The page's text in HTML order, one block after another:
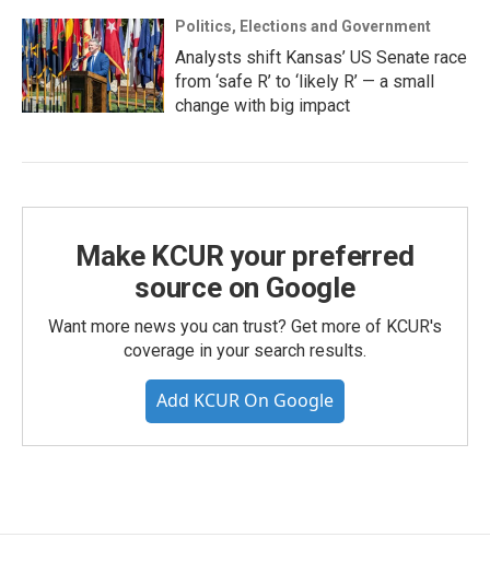
Politics, Elections and Government
Analysts shift Kansas’ US Senate race
from ‘safe R’ to ‘likely R’ — a small
change with big impact
Make KCUR your preferred
source on Google
Want more news you can trust? Get more of KCUR's
coverage in your search results.
Add KCUR On Google